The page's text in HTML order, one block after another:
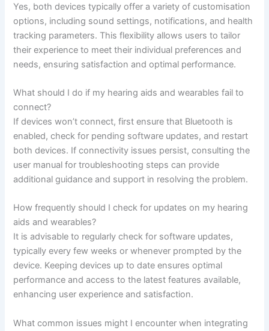
Yes, both devices typically offer a variety of customisation
options, including sound settings, notifications, and health
tracking parameters. This flexibility allows users to tailor
their experience to meet their individual preferences and
needs, ensuring satisfaction and optimal performance.
What should I do if my hearing aids and wearables fail to
connect?
If devices won’t connect, first ensure that Bluetooth is
enabled, check for pending software updates, and restart
both devices. If connectivity issues persist, consulting the
user manual for troubleshooting steps can provide
additional guidance and support in resolving the problem.
How frequently should I check for updates on my hearing
aids and wearables?
It is advisable to regularly check for software updates,
typically every few weeks or whenever prompted by the
device. Keeping devices up to date ensures optimal
performance and access to the latest features available,
enhancing user experience and satisfaction.
What common issues might I encounter when integrating